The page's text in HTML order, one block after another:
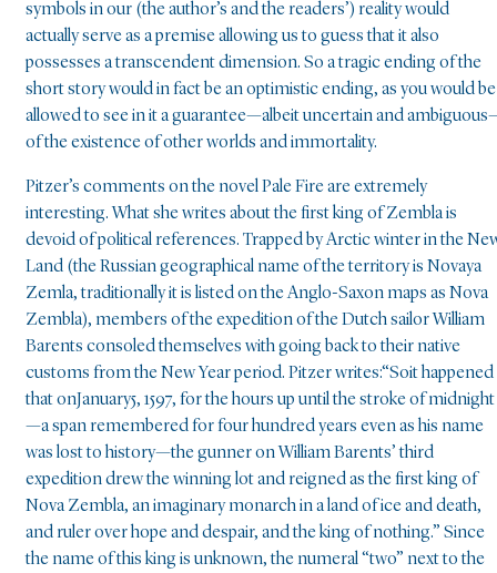
symbols in our (the author’s and the readers’) reality would
actually serve as a premise allowing us to guess that it also
possesses a transcendent dimension. So a tragic ending of the
short story would in fact be an optimistic ending, as you would be
allowed to see in it a guarantee—albeit uncertain and
of the existence of other worlds and immortality.
Pitzer’s comments on the novel Pale Fire are extremely
interesting. What she writes about the first king of Zembla is
devoid of political references. Trapped by Arctic winter in the
Land (the Russian geographical name of the territory is Novaya
Zemla, traditionally it is listed on the Anglo-Saxon maps as Nova
Zembla), members of the expedition of the Dutch sailor William
Barents consoled themselves with going back to their native
customs from the New Year period. Pitzer writes:“Soit happened
that onJanuary5, 1597, for the hours up until the stroke of midnight
—a span remembered for four hundred years even as his name
was lost to history—the gunner on William Barents’ third
expedition drew the winning lot and reigned as the first king of
Nova Zembla, an imaginary monarch in a land of ice and death,
and ruler over hope and despair, and the king of nothing.” Since
the name of this king is unknown, the numeral “two” next to the